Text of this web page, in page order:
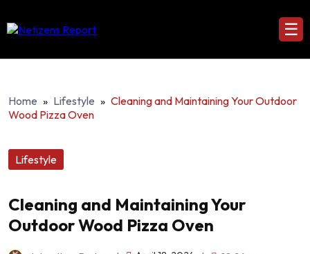
☰
Home » Lifestyle » Cleaning and Maintaining Your Outdoor
Wood Pizza Oven
Lifestyle
Cleaning and Maintaining Your
Outdoor Wood Pizza Oven